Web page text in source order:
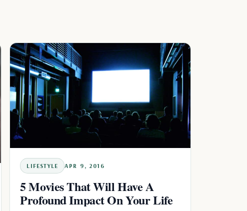
LIFESTYLE APR 9, 2016
5 Movies That Will Have A
Profound Impact On Your Life